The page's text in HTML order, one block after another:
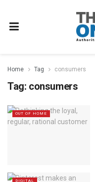
Home Tag consumers
Tag: consumers
OUT OF HOME
DIGITAL